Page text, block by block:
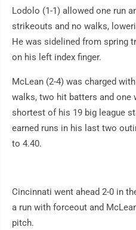
Lodolo (1-1) allowed one run
strikeouts and no walks,
He was sidelined from spring
on his left index finger.
McLean (2-4) was charged
walks, two hit batters and one
shortest of his 19 big league
earned runs in his last two
to 4.40.
Cincinnati went ahead 2-0 in
a run with forceout and
pitch.